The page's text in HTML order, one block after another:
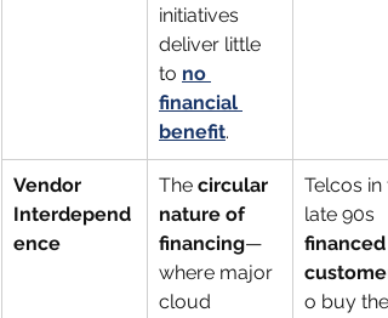
initiatives
deliver little
to no
financial
benefit.
Vendor
Interdepend
ence
The circular
nature of
financing—
where major
cloud
Telcos in
late 90s
financed
o buy